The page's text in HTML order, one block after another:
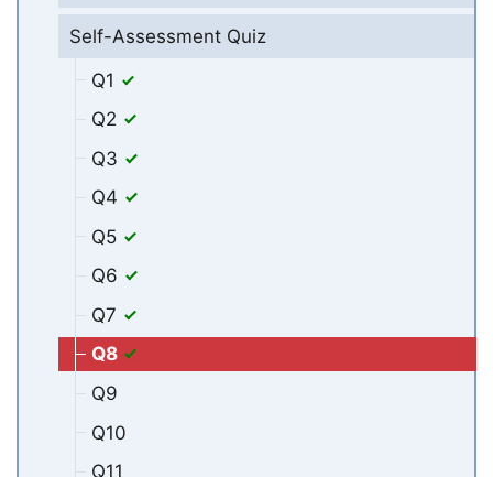
Self-Assessment Quiz
Q1
Q2
Q3
Q4
Q5
Q6
Q7
Q8
Q9
Q10
Q11